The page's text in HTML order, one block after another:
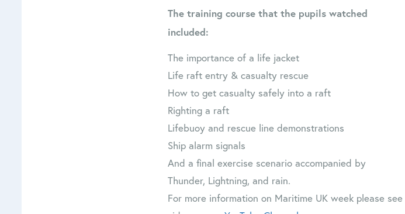
The training course that the pupils watched
included:
The importance of a life jacket
Life raft entry & casualty rescue
How to get casualty safely into a raft
Righting a raft
Lifebuoy and rescue line demonstrations
Ship alarm signals
And a final exercise scenario accompanied by
Thunder, Lightning, and rain.
For more information on Maritime UK week please see